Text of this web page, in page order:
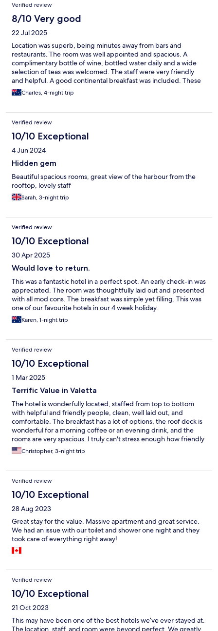
Verified review
8/10 Very good
22 Jul 2025
Location was superb, being minutes away from bars and
restaurants. The room was well appointed and spacious. A
complimentary bottle of wine, bottled water daily and a wide
selection of teas was welcomed. The staff were very friendly
and helpful. A good continental breakfast was included. These
suites come highly recommended.
Charles, 4-night trip
Verified review
10/10 Exceptional
4 Jun 2024
Hidden gem
Beautiful spacious rooms, great view of the harbour from the
rooftop, lovely staff
Sarah, 3-night trip
Verified review
10/10 Exceptional
30 Apr 2025
Would love to return.
This was a fantastic hotel in a perfect spot. An early check-in was
appreciated. The room was thoughtfully laid out and presented
with all mod cons. The breakfast was simple yet filling. This was
one of our favourite hotels in our 4 week holiday.
Karen, 1-night trip
Verified review
10/10 Exceptional
1 Mar 2025
Terrific Value in Valetta
The hotel is wonderfully located, staffed from top to bottom
with helpful and friendly people, clean, well laid out, and
comfortable. The breakfast has a lot of options, the roof deck is
wonderful for a morning coffee or an evening drink, and the
rooms are very spacious. I truly can't stress enough how friendly
and welcoming the staff was - everyone seemed genuinely
invested in making sure we had a wonderful stay ... which we
Christopher, 3-night trip
Verified review
10/10 Exceptional
28 Aug 2023
Great stay for the value. Massive apartment and great service.
We had an issue with our toilet and shower one night and they
took care of everything right away!
Verified review
10/10 Exceptional
21 Oct 2023
This may have been one of the best hotels we’ve ever stayed at.
The location, staff, and room were beyond perfect. We greatly